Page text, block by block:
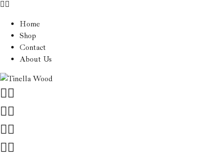
Home
Shop
Contact
About Us